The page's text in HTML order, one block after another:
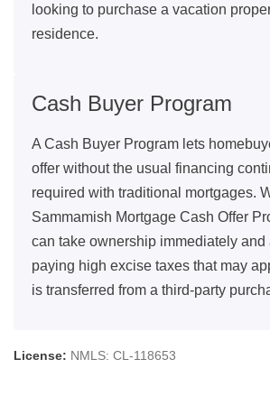
looking to purchase a vacation
residence.
Cash Buyer Program
A Cash Buyer Program lets
offer without the usual financing
required with traditional mortgages.
Sammamish Mortgage Cash Offer
can take ownership immediately and
paying high excise taxes that may
is transferred from a third-party
License: NMLS: CL-118653